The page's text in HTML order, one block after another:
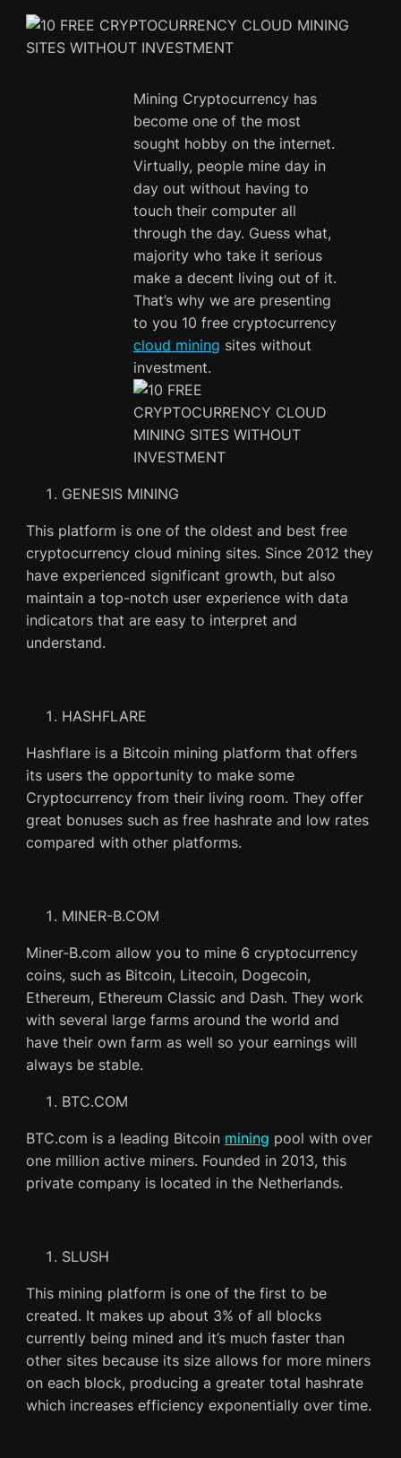
Mining Cryptocurrency has
become one of the most
sought hobby on the internet.
Virtually, people mine day in
day out without having to
touch their computer all
through the day. Guess what,
majority who take it serious
make a decent living out of it.
That’s why we are presenting
to you 10 free cryptocurrency
cloud mining sites without
investment.
GENESIS MINING
This platform is one of the oldest and best free
cryptocurrency cloud mining sites. Since 2012 they
have experienced significant growth, but also
maintain a top-notch user experience with data
indicators that are easy to interpret and
understand.
HASHFLARE
Hashflare is a Bitcoin mining platform that offers
its users the opportunity to make some
Cryptocurrency from their living room. They offer
great bonuses such as free hashrate and low rates
compared with other platforms.
MINER-B.COM
Miner-B.com allow you to mine 6 cryptocurrency
coins, such as Bitcoin, Litecoin, Dogecoin,
Ethereum, Ethereum Classic and Dash. They work
with several large farms around the world and
have their own farm as well so your earnings will
always be stable.
BTC.COM
BTC.com is a leading Bitcoin mining pool with over
one million active miners. Founded in 2013, this
private company is located in the Netherlands.
SLUSH
This mining platform is one of the first to be
created. It makes up about 3% of all blocks
currently being mined and it’s much faster than
other sites because its size allows for more miners
on each block, producing a greater total hashrate
which increases efficiency exponentially over time.